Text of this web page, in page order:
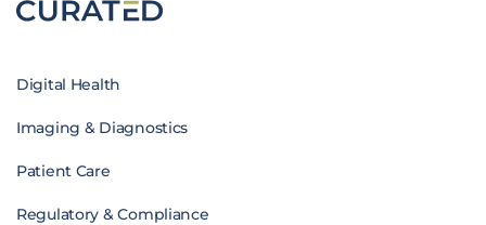
Digital Health
Imaging & Diagnostics
Patient Care
Regulatory & Compliance